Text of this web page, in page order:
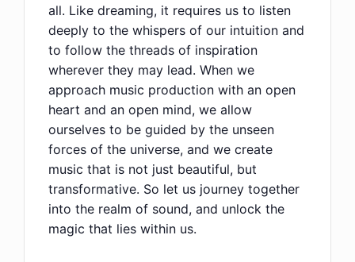
all. Like dreaming, it requires us to listen
deeply to the whispers of our intuition and
to follow the threads of inspiration
wherever they may lead. When we
approach music production with an open
heart and an open mind, we allow
ourselves to be guided by the unseen
forces of the universe, and we create
music that is not just beautiful, but
transformative. So let us journey together
into the realm of sound, and unlock the
magic that lies within us.